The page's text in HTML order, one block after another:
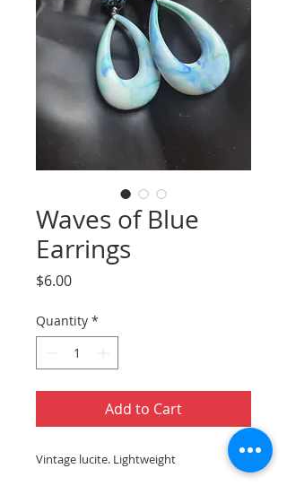
Waves of Blue
Earrings
$6.00Price
Quantity *
Add to Cart
Vintage lucite. Lightweight